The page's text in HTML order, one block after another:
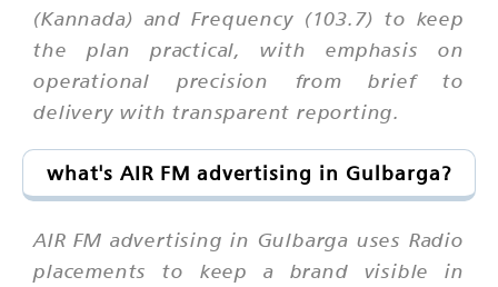
(Kannada) and Frequency (103.7) to keep
the plan practical, with emphasis on
operational precision from brief to
delivery with transparent reporting.
what's AIR FM advertising in Gulbarga?
AIR FM advertising in Gulbarga uses Radio
placements to keep a brand visible in